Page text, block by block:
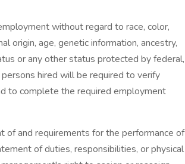
without regard to race, color,
origin, age, genetic information, ancestry,
or any other status protected by federal,
hired will be required to verify
to complete the required employment
of and requirements for the performance of
of duties, responsibilities, or physical